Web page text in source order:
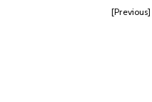
[Previous]